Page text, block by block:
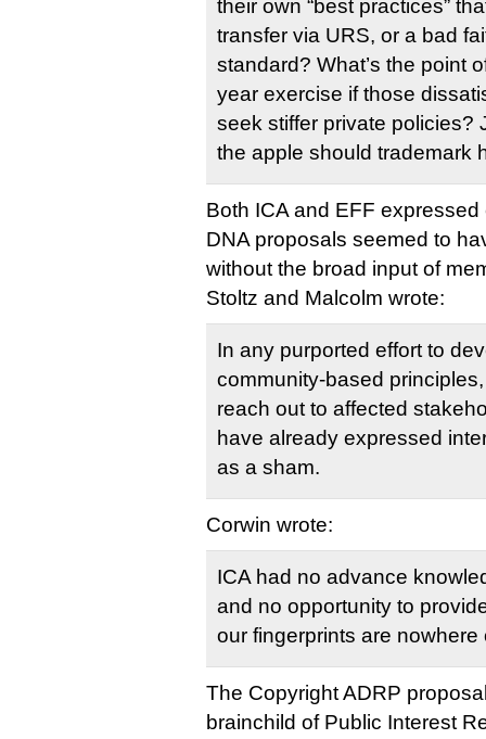
their own “best practices”
transfer via URS, or a bad
standard? What’s the point
year exercise if those
seek stiffer private policies?
the apple should trademark
Both ICA and EFF
DNA proposals seemed to
without the broad input of
Stoltz and Malcolm wrote:
In any purported effort to
community-based
reach out to affected
have already expressed
as a sham.
Corwin wrote:
ICA had no advance
and no opportunity to
our fingerprints are nowhere
The Copyright ADRP
brainchild of Public Interest